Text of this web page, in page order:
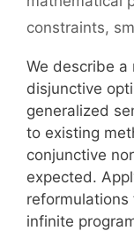
constraints,
We describe
disjunctive
generalized
to existing
conjunctive
expected.
infinite